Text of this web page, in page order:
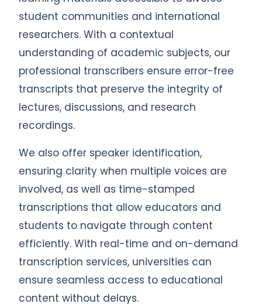
student communities and international
researchers. With a contextual
understanding of academic subjects, our
professional transcribers ensure error-free
transcripts that preserve the integrity of
lectures, discussions, and research
recordings.
We also offer speaker identification,
ensuring clarity when multiple voices are
involved, as well as time-stamped
transcriptions that allow educators and
students to navigate through content
efficiently. With real-time and on-demand
transcription services, universities can
ensure seamless access to educational
content without delays.